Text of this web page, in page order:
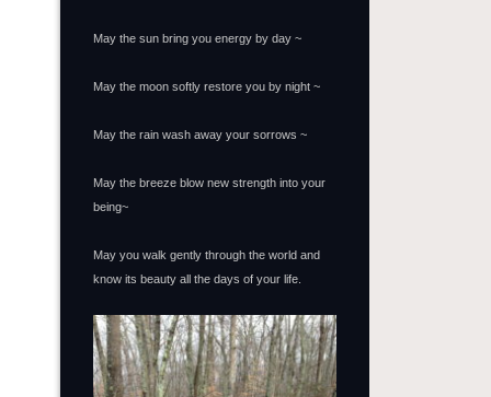
May the sun bring you energy by day ~
May the moon softly restore you by night ~
May the rain wash away your sorrows ~
May the breeze blow new strength into your
being~
May you walk gently through the world and
know its beauty all the days of your life.